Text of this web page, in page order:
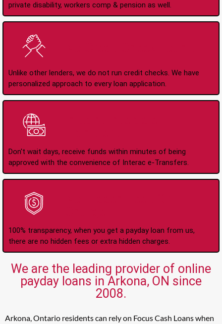
private disability, workers comp & pension as well.
Unlike other lenders, we do not run credit checks. We have
personalized approach to every loan application.
Don't wait days, receive funds within minutes of being
approved with the convenience of Interac e-Transfers.
100% transparency, when you get a payday loan from us,
there are no hidden fees or extra hidden charges.
We are the leading provider of online
payday loans in Arkona, ON since
2008.
Arkona, Ontario residents can rely on Focus Cash Loans when